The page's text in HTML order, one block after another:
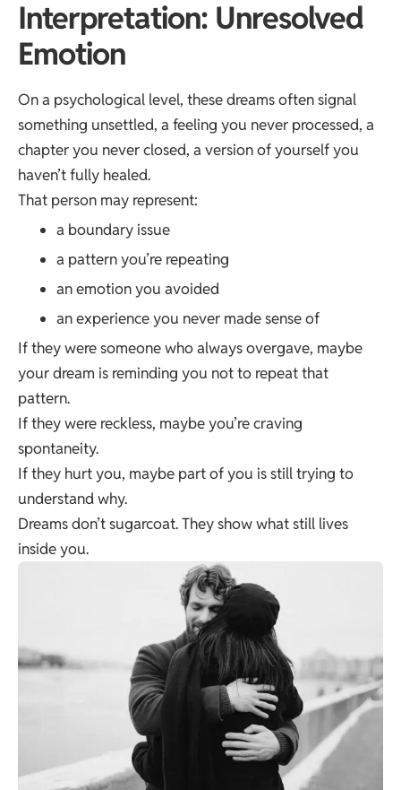
Interpretation: Unresolved
Emotion
On a psychological level, these dreams often signal
something unsettled, a feeling you never processed, a
chapter you never closed, a version of yourself you
haven’t fully healed.
That person may represent:
a boundary issue
a pattern you’re repeating
an emotion you avoided
an experience you never made sense of
If they were someone who always overgave, maybe
your dream is reminding you not to repeat that
pattern.
If they were reckless, maybe you’re craving
spontaneity.
If they hurt you, maybe part of you is still trying to
understand why.
Dreams don’t sugarcoat. They show what still lives
inside you.